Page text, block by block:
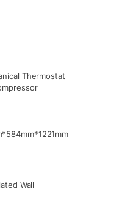
Thermostat
Wall